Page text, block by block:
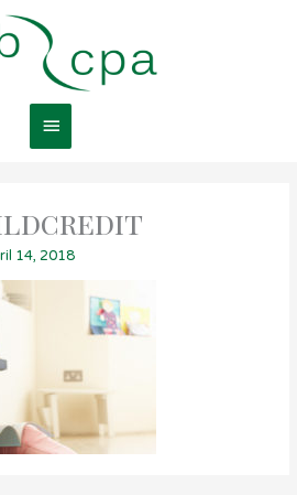
Main
Menu
14, 2018